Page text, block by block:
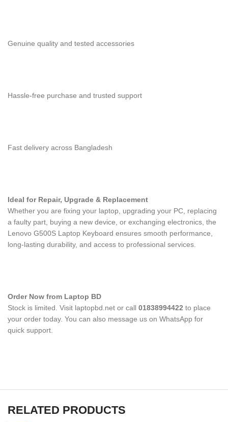
Genuine quality and tested accessories
Hassle-free purchase and trusted support
Fast delivery across Bangladesh
Ideal for Repair, Upgrade & Replacement
Whether you are fixing your laptop, upgrading your PC, replacing
a faulty part, buying a new device, or exchanging electronics, the
Lenovo G500S Laptop Keyboard ensures smooth performance,
long-lasting durability, and access to professional services.
Order Now from Laptop BD
Stock is limited. Visit laptopbd.net or call 01838994422 to place
your order today. You can also message us on WhatsApp for
quick support.
RELATED PRODUCTS